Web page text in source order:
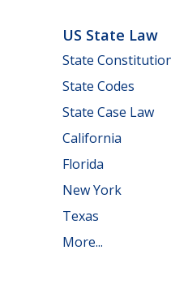
US State Law
State
State Codes
State Case Law
California
Florida
New York
Texas
More...